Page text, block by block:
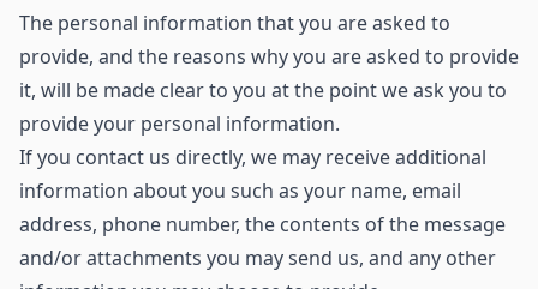
The personal information that you are asked to
provide, and the reasons why you are asked to provide
it, will be made clear to you at the point we ask you to
provide your personal information.
If you contact us directly, we may receive additional
information about you such as your name, email
address, phone number, the contents of the message
and/or attachments you may send us, and any other